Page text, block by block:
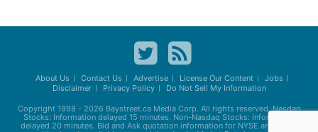
About Us Contact Us Advertise License Our Content
Jobs
Disclaimer
Privacy Policy Do Not Sell My Information
Copyright 1998 - 2026 Baystreet.caMedia Corp. All rights reserved. Nasdaq
Stocks: Information delayed 15 minutes. Non-Nasdaq Stocks: Information
delayed 20 minutes. Bid and Ask quotation information for NYSE and AMEX